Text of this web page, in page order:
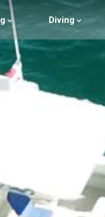
Diving